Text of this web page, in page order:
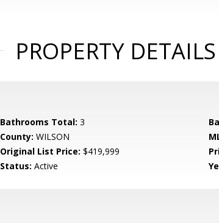
PROPERTY DETAILS
Bathrooms Total: 3
County: WILSON
Original List Price: $419,999
Status: Active